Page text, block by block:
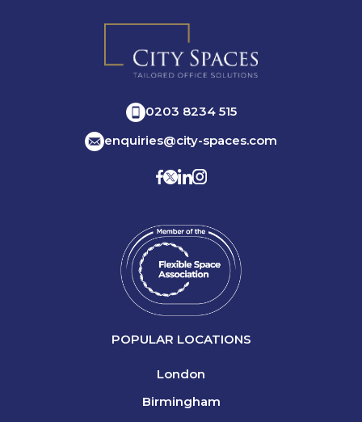
0203 8234 515
enquiries@city-spaces.com
POPULAR LOCATIONS
London
Birmingham